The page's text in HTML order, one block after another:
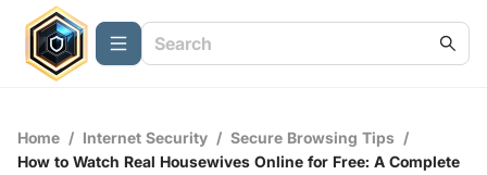
Home / Internet Security / Secure Browsing Tips /
How to Watch Real Housewives Online for Free: A Complete